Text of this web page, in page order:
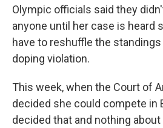
Olympic officials said they
anyone until her case is heard
have to reshuffle the
doping violation.
This week, when the Court of
decided she could compete in
decided that and nothing